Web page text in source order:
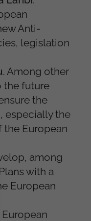
Anti-
legislation
. Among other
the future
the
especially the
the European
among
with a
European